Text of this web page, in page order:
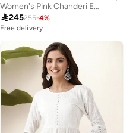
Women's Pink Chanderi Embellished Tunic Top With Ankle Palazzo Flared 2 Peice Kurta Set
245255-4%
Free delivery